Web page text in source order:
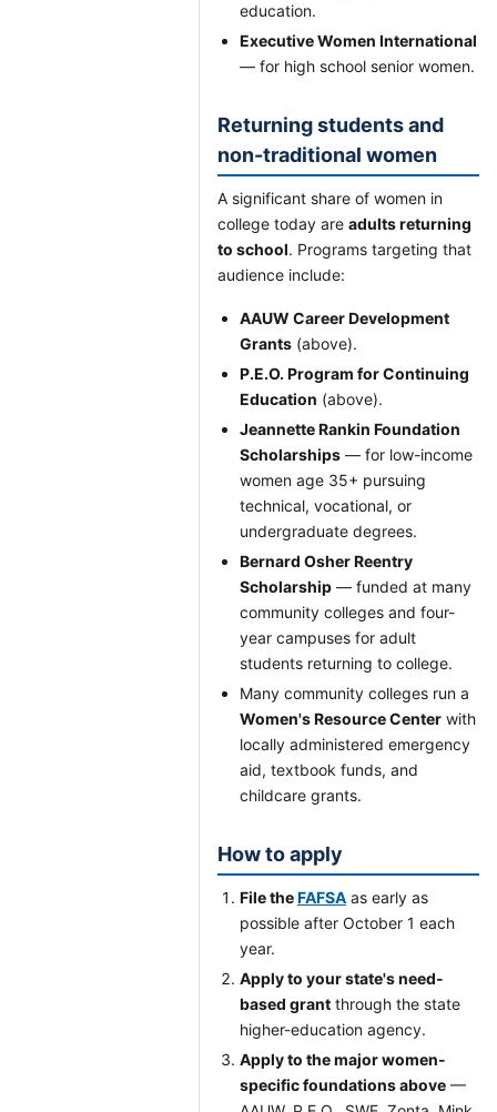
education.
Executive Women International
— for high school senior women.
Returning students and
non-traditional women
A significant share of women in
college today are adults returning
to school. Programs targeting that
audience include:
AAUW Career Development
Grants (above).
P.E.O. Program for Continuing
Education (above).
Jeannette Rankin Foundation
Scholarships — for low-income
women age 35+ pursuing
technical, vocational, or
undergraduate degrees.
Bernard Osher Reentry
Scholarship — funded at many
community colleges and four-
year campuses for adult
students returning to college.
Many community colleges run a
Women's Resource Center with
locally administered emergency
aid, textbook funds, and
childcare grants.
How to apply
File theFAFSA as early as
possible after October 1 each
year.
Apply to your state's need-
based grant through the state
higher-education agency.
Apply to the major women-
specific foundations above —